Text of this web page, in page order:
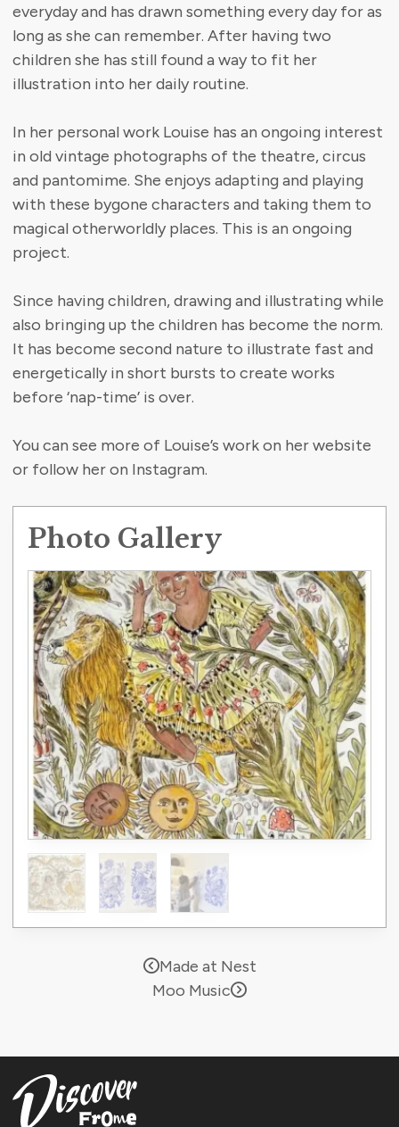
everyday and has drawn something every day for as
long as she can remember. After having two
children she has still found a way to fit her
illustration into her daily routine.
In her personal work Louise has an ongoing interest
in old vintage photographs of the theatre, circus
and pantomime. She enjoys adapting and playing
with these bygone characters and taking them to
magical otherworldly places. This is an ongoing
project.
Since having children, drawing and illustrating while
also bringing up the children has become the norm.
It has become second nature to illustrate fast and
energetically in short bursts to create works
before ‘nap-time’ is over.
You can see more of Louise’s work on her website
or follow her on Instagram.
Photo Gallery
Made at Nest
Moo Music